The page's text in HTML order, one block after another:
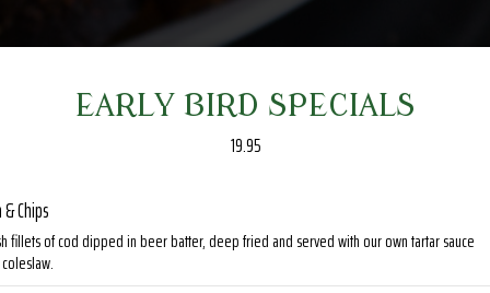
EARLY BIRD SPECIALS
19.95
Chips
fillets of cod dipped in beer batter, deep fried and served with our own tartar sauce